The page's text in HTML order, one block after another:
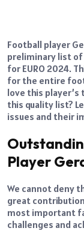
Football player
preliminary list of
for EURO 2024.
for the entire
love this
this quality list?
issues and their
Player
We cannot deny
great
most important
challenges and